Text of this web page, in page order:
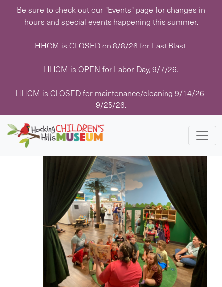
Be sure to check out our "Events" page for changes in
hours and special events happening this summer.
HHCM is CLOSED on 8/8/26 for Last Blast.
HHCM is OPEN for Labor Day, 9/7/26.
HHCM is CLOSED for maintenance/cleaning 9/14/26-
9/25/26.
Events
Events
Search
and
Views
List
8/29/2025 - 11/1/2025
date.
August 2025
FRI
29